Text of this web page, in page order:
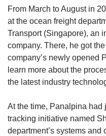
From March to August in
at the ocean freight
Transport (Singapore), an
company. There, he got
company’s newly opened
learn more about the
the latest industry
At the time, Panalpina had
tracking initiative named
department’s systems